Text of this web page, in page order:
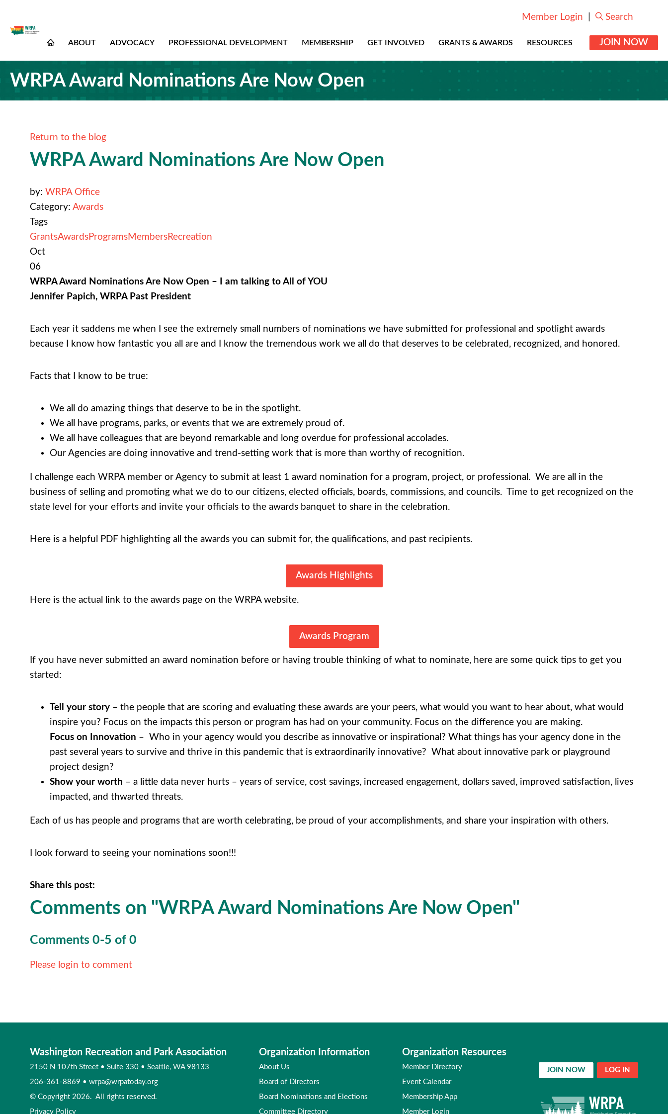
Member Login Search
ABOUT ADVOCACY PROFESSIONAL DEVELOPMENT MEMBERSHIP GET INVOLVED GRANTS & AWARDS RESOURCES JOIN NOW
WRPA Award Nominations Are Now Open
Return to the blog
WRPA Award Nominations Are Now Open
by: WRPA Office
Category: Awards
Tags
GrantsAwardsProgramsMembersRecreation
Oct
06
WRPA Award Nominations Are Now Open – I am talking to All of YOU
Jennifer Papich, WRPA Past President
Each year it saddens me when I see the extremely small numbers of nominations we have submitted for professional and spotlight awards
because I know how fantastic you all are and I know the tremendous work we all do that deserves to be celebrated, recognized, and honored.
Facts that I know to be true:
We all do amazing things that deserve to be in the spotlight.
We all have programs, parks, or events that we are extremely proud of.
We all have colleagues that are beyond remarkable and long overdue for professional accolades.
Our Agencies are doing innovative and trend-setting work that is more than worthy of recognition.
I challenge each WRPA member or Agency to submit at least 1 award nomination for a program, project, or professional. We are all in the
business of selling and promoting what we do to our citizens, elected officials, boards, commissions, and councils. Time to get recognized on the
state level for your efforts and invite your officials to the awards banquet to share in the celebration.
Here is a helpful PDF highlighting all the awards you can submit for, the qualifications, and past recipients.
Awards Highlights
Here is the actual link to the awards page on the WRPA website.
Awards Program
If you have never submitted an award nomination before or having trouble thinking of what to nominate, here are some quick tips to get you
started:
Tell your story – the people that are scoring and evaluating these awards are your peers, what would you want to hear about, what would
inspire you? Focus on the impacts this person or program has had on your community. Focus on the difference you are making.
Focus on Innovation – Who in your agency would you describe as innovative or inspirational? What things has your agency done in the
past several years to survive and thrive in this pandemic that is extraordinarily innovative? What about innovative park or playground
project design?
Show your worth – a little data never hurts – years of service, cost savings, increased engagement, dollars saved, improved satisfaction, lives
impacted, and thwarted threats.
Each of us has people and programs that are worth celebrating, be proud of your accomplishments, and share your inspiration with others.
I look forward to seeing your nominations soon!!!
Share this post:
Comments on "WRPA Award Nominations Are Now Open"
Comments 0-5 of 0
Please login to comment
Washington Recreation and Park Association
2150 N 107th Street • Suite 330 • Seattle, WA 98133
206-361-8869 • wrpa@wrpatoday.org
© Copyright 2026. All rights reserved.
Privacy Policy
Organization Information
About Us
Board of Directors
Board Nominations and Elections
Committee Directory
Organization Resources
Member Directory
Event Calendar
Membership App
Member Login
JOIN NOW LOG IN